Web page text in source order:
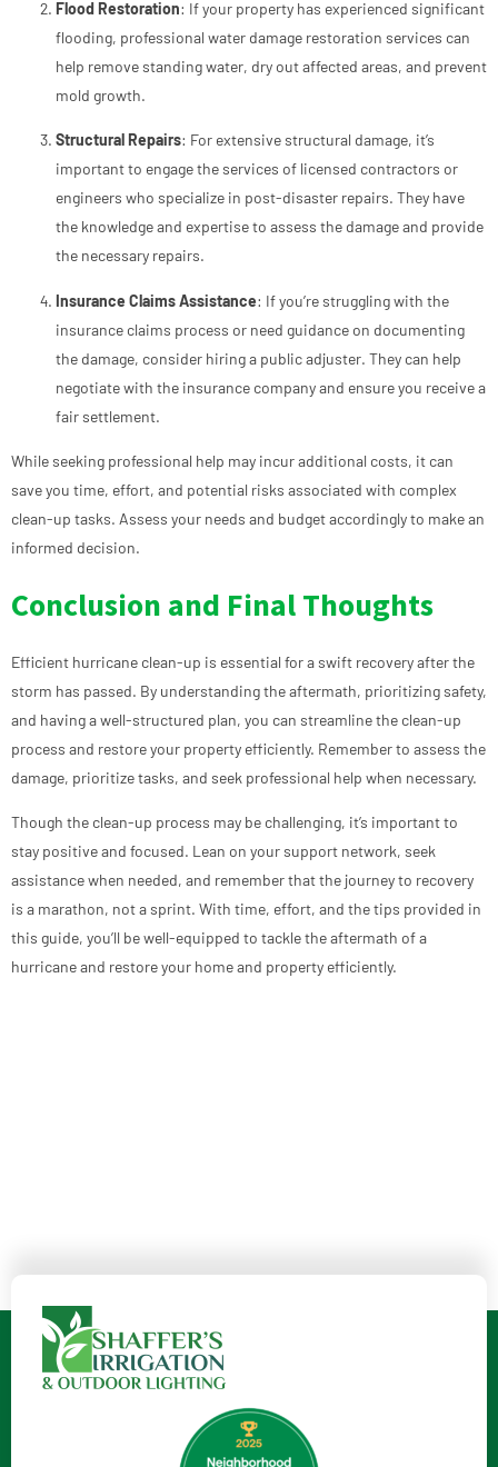
Flood Restoration: If your property has experienced significant
flooding, professional water damage restoration services can
help remove standing water, dry out affected areas, and prevent
mold growth.
Structural Repairs: For extensive structural damage, it’s
important to engage the services of licensed contractors or
engineers who specialize in post-disaster repairs. They have
the knowledge and expertise to assess the damage and provide
the necessary repairs.
Insurance Claims Assistance: If you’re struggling with the
insurance claims process or need guidance on documenting
the damage, consider hiring a public adjuster. They can help
negotiate with the insurance company and ensure you receive a
fair settlement.
While seeking professional help may incur additional costs, it can
save you time, effort, and potential risks associated with complex
clean-up tasks. Assess your needs and budget accordingly to make an
informed decision.
Conclusion and Final Thoughts
Efficient hurricane clean-up is essential for a swift recovery after the
storm has passed. By understanding the aftermath, prioritizing safety,
and having a well-structured plan, you can streamline the clean-up
process and restore your property efficiently. Remember to assess the
damage, prioritize tasks, and seek professional help when necessary.
Though the clean-up process may be challenging, it’s important to
stay positive and focused. Lean on your support network, seek
assistance when needed, and remember that the journey to recovery
is a marathon, not a sprint. With time, effort, and the tips provided in
this guide, you’ll be well-equipped to tackle the aftermath of a
hurricane and restore your home and property efficiently.